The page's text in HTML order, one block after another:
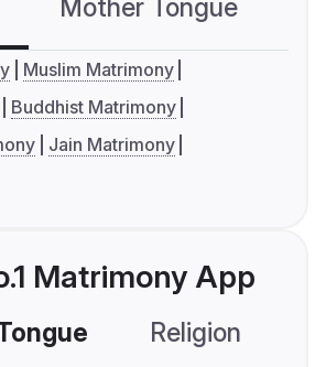
Mother Tongue
Muslim Matrimony
Buddhist Matrimony
Jain Matrimony
Matrimony App
Religion